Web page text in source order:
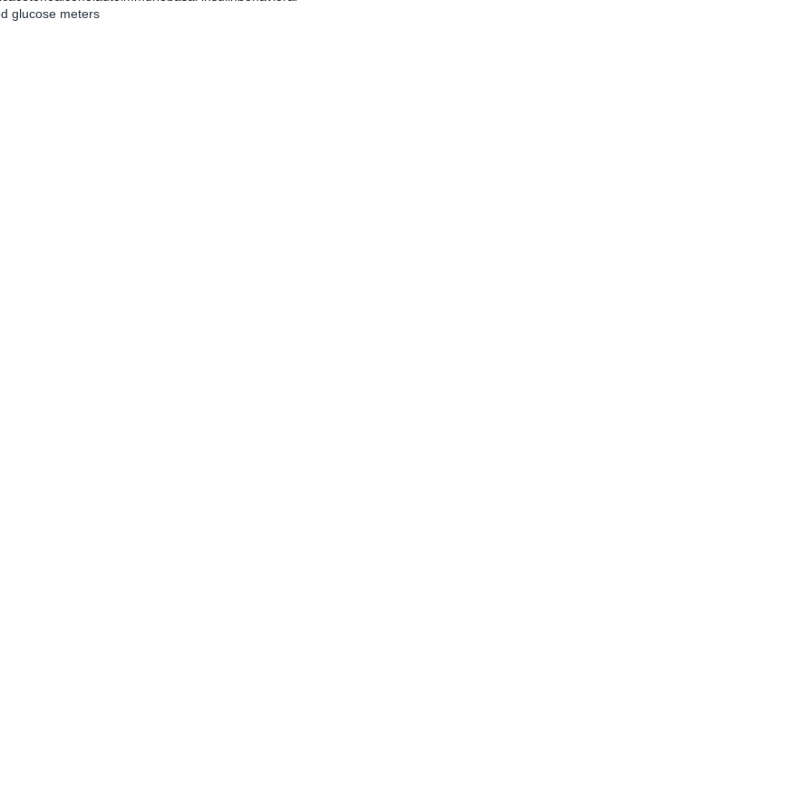
glucose meters